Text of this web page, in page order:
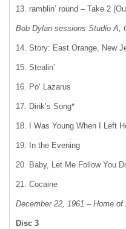
13. ramblin’ round – Take 2
Bob Dylan sessions Studio A,
14. Story: East Orange, New
15. Stealin’
16. Po’ Lazarus
17. Dink’s Song*
18. I Was Young When I Left
19. In the Evening
20. Baby, Let Me Follow You
21. Cocaine
December 22, 1961 – Home
Disc 3